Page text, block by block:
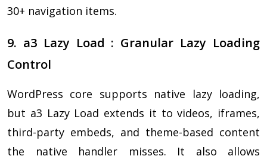
30+ navigation items.
9. a3 Lazy Load : Granular Lazy Loading
Control
WordPress core supports native lazy loading,
but a3 Lazy Load extends it to videos, iframes,
third-party embeds, and theme-based content
the native handler misses. It also allows